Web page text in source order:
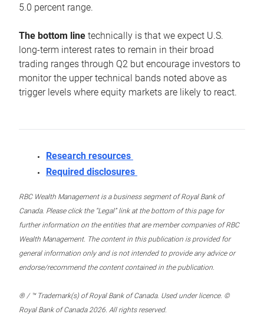
5.0 percent range.
The bottom line technically is that we expect U.S.
long-term interest rates to remain in their broad
trading ranges through Q2 but encourage investors to
monitor the upper technical bands noted above as
trigger levels where equity markets are likely to react.
Research resources
Required disclosures
RBC Wealth Management is a business segment of Royal Bank of
Canada. Please click the “Legal” link at the bottom of this page for
further information on the entities that are member companies of RBC
Wealth Management. The content in this publication is provided for
general information only and is not intended to provide any advice or
endorse/recommend the content contained in the publication.
® / ™ Trademark(s) of Royal Bank of Canada. Used under licence. ©
Royal Bank of Canada 2026. All rights reserved.